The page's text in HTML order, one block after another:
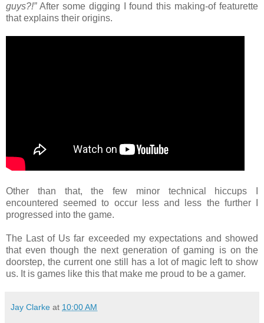
guys?!”After some digging I found this making-of featurette
that explains their origins.
Other than that, the few minor technical hiccups I
encountered seemed to occur less and less the further I
progressed into the game.
The Last of Us far exceeded my expectations and showed
that even though the next generation of gaming is on the
doorstep, the current one still has a lot of magic left to show
us. It is games like this that make me proud to be a gamer.
Jay Clarke at 10:00 AM